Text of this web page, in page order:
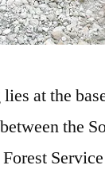
at the
the